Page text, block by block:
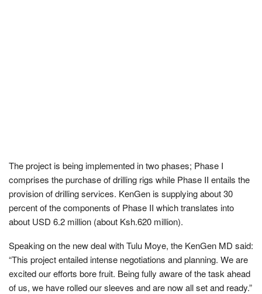
The project is being implemented in two phases; Phase I
comprises the purchase of drilling rigs while Phase II entails the
provision of drilling services. KenGen is supplying about 30
percent of the components of Phase II which translates into
about USD 6.2 million (about Ksh.620 million).
Speaking on the new deal with Tulu Moye, the KenGen MD said:
“This project entailed intense negotiations and planning. We are
excited our efforts bore fruit. Being fully aware of the task ahead
of us, we have rolled our sleeves and are now all set and ready.”